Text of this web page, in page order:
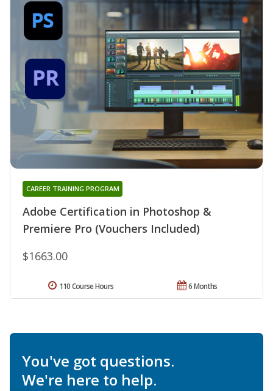
Adobe Certification in Photoshop &
Premiere Pro (Vouchers Included)
CAREER TRAINING PROGRAM
$1663.00
6 Months
110 Course Hours
You've got questions.
We're here to help.